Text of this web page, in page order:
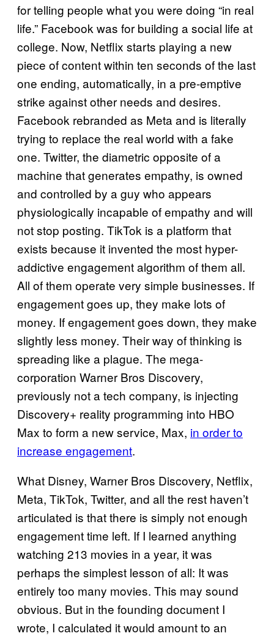
for telling people what you were doing “in real
life.” Facebook was for building a social life at
college. Now, Netflix starts playing a new
piece of content within ten seconds of the last
one ending, automatically, in a pre-emptive
strike against other needs and desires.
Facebook rebranded as Meta and is literally
trying to replace the real world with a fake
one. Twitter, the diametric opposite of a
machine that generates empathy, is owned
and controlled by a guy who appears
physiologically incapable of empathy and will
not stop posting. TikTok is a platform that
exists because it invented the most hyper-
addictive engagement algorithm of them all.
All of them operate very simple businesses. If
engagement goes up, they make lots of
money. If engagement goes down, they make
slightly less money. Their way of thinking is
spreading like a plague. The mega-
corporation Warner Bros Discovery,
previously not a tech company, is injecting
Discovery+ reality programming into HBO
Max to form a new service, Max, in order to
increase engagement.
What Disney, Warner Bros Discovery, Netflix,
Meta, TikTok, Twitter, and all the rest haven’t
articulated is that there is simply not enough
engagement time left. If I learned anything
watching 213 movies in a year, it was
perhaps the simplest lesson of all: It was
entirely too many movies. This may sound
obvious. But in the founding document I
wrote, I calculated it would amount to an